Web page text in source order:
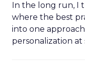
In the long run, I
where the best
into one
personalization at